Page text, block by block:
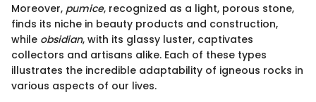
Moreover, pumice, recognized as a light, porous stone,
finds its niche in beauty products and construction,
while obsidian, with its glassy luster, captivates
collectors and artisans alike. Each of these types
illustrates the incredible adaptability of igneous rocks in
various aspects of our lives.